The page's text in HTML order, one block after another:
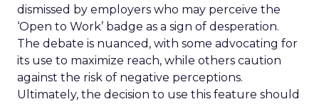
dismissed by employers who may perceive the
‘Open to Work’ badge as a sign of desperation.
The debate is nuanced, with some advocating for
its use to maximize reach, while others caution
against the risk of negative perceptions.
Ultimately, the decision to use this feature should